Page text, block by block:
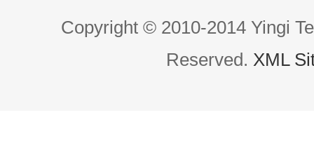
Copyright © 2010-2014 Yingi
Reserved. XML